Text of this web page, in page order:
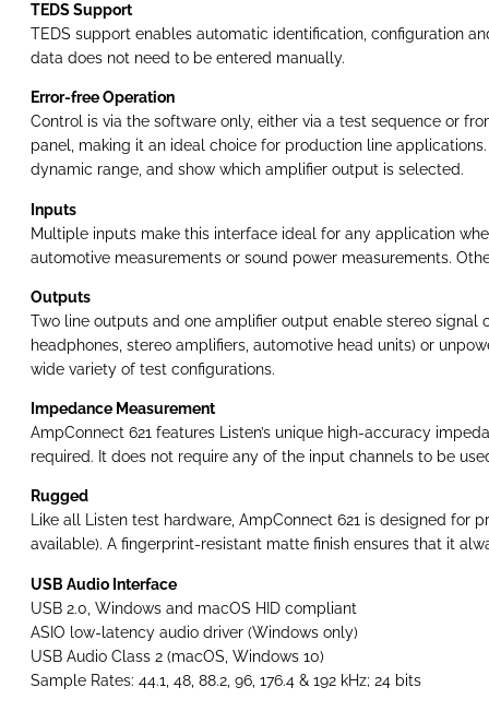
TEDS Support
TEDS support enables automatic identification, configuration
data does not need to be entered manually.
Error-free Operation
Control is via the software only, either via a test sequence or
panel, making it an ideal choice for production line
dynamic range, and show which amplifier output is selected.
Inputs
Multiple inputs make this interface ideal for any application
automotive measurements or sound power measurements.
Outputs
Two line outputs and one amplifier output enable stereo
headphones, stereo amplifiers, automotive head units) or
wide variety of test configurations.
Impedance Measurement
AmpConnect 621 features Listen’s unique high-accuracy
required. It does not require any of the input channels to be
Rugged
Like all Listen test hardware, AmpConnect 621 is designed for
available). A fingerprint-resistant matte finish ensures that it
USB Audio Interface
USB 2.0, Windows and macOS HID compliant
ASIO low-latency audio driver (Windows only)
USB Audio Class 2 (macOS, Windows 10)
Sample Rates: 44.1, 48, 88.2, 96, 176.4 & 192 kHz; 24 bits